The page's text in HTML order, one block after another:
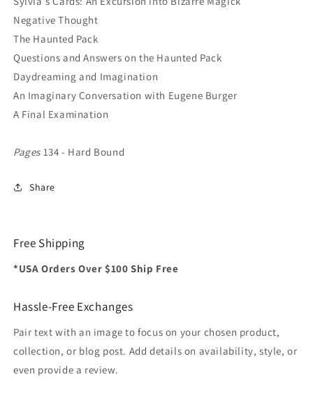
Negative Thought
The Haunted Pack
Questions and Answers on the Haunted Pack
Daydreaming and Imagination
An Imaginary Conversation with Eugene Burger
A Final Examination
Pages 134 - Hard Bound
Share
Free Shipping
*USA Orders Over $100 Ship Free
Hassle-Free Exchanges
Pair text with an image to focus on your chosen product,
collection, or blog post. Add details on availability, style, or
even provide a review.